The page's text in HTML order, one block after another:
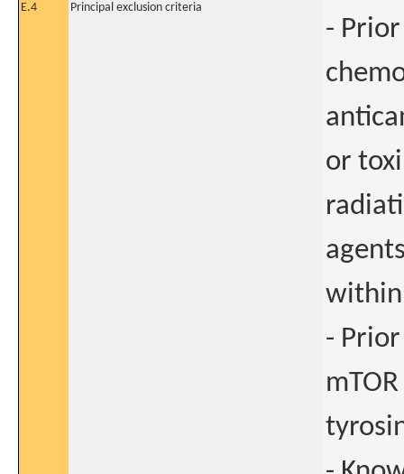
E.4 Principal exclusion criteria
-
or
within
-